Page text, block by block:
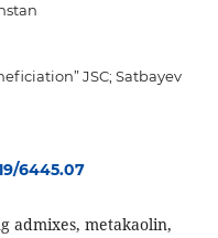
JSC; Satbayev
6445.07
admixes, metakaolin,